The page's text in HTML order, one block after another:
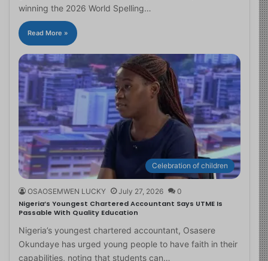
winning the 2026 World Spelling…
Read More »
Celebration of children
OSAOSEMWEN LUCKY July 27, 2026 0
Nigeria’s Youngest Chartered Accountant Says UTME Is
Passable With Quality Education
Nigeria’s youngest chartered accountant, Osasere
Okundaye has urged young people to have faith in their
capabilities, noting that students can…